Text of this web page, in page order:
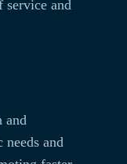
service and
and
and